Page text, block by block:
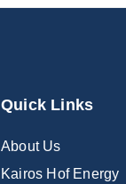
Quick Links
About Us
Kairos Hof Energy